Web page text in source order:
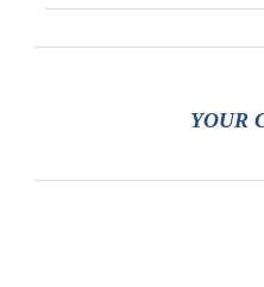
YOUR